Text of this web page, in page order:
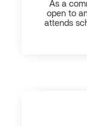
As a
open to
attends